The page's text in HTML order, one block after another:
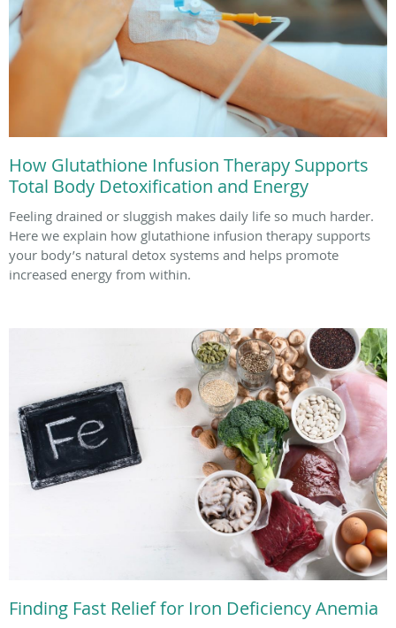
How Glutathione Infusion Therapy Supports
Total Body Detoxification and Energy
Feeling drained or sluggish makes daily life so much harder.
Here we explain how glutathione infusion therapy supports
your body’s natural detox systems and helps promote
increased energy from within.
Finding Fast Relief for Iron Deficiency Anemia